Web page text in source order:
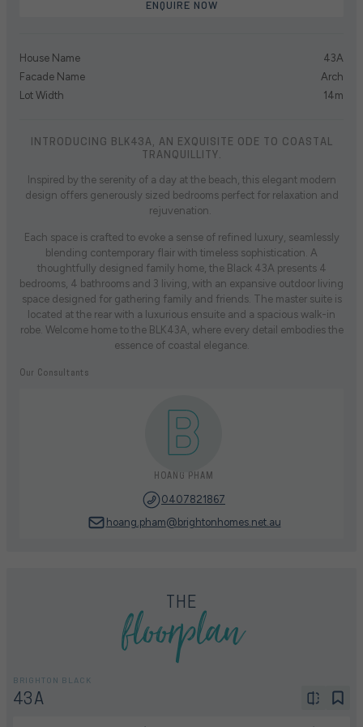
ENQUIRE NOW
House Name
43A
Facade Name
Arch
Lot Width
14m
INTRODUCING BLK43A, AN EXQUISITE ODE TO COASTAL
TRANQUILLITY.
Inspired by the serenity of a day at the beach, this elegant modern
design offers generously sized bedrooms perfect for relaxation and
rejuvenation.
Each space is crafted to evoke a sense of refined luxury, seamlessly
blending contemporary flair with timeless sophistication. A
thoughtfully designed family home, the Black 43A presents 4
bedrooms, 4 bathrooms and 3 living, with an expansive outdoor living
space designed for gathering family and friends. The master suite is
located at the rear with a luxurious ensuite and a spacious walk-in
robe. Welcome home to the BLK43A, where every detail embodies the
essence of coastal elegance.
Our Consultants
HOANG PHAM
0407821867
hoang.pham@brightonhomes.net.au
THE
floorplan
BRIGHTON BLACK
43A